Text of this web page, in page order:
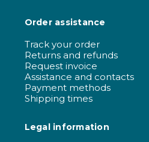
Order assistance
Track your order
Returns and refunds
Request invoice
Assistance and contacts
Payment methods
Shipping times
Legal information